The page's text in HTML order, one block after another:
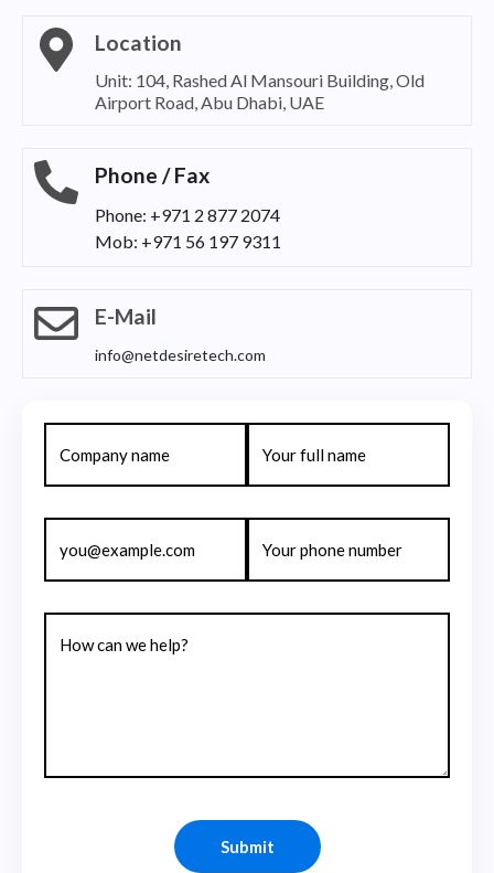
Location
Unit: 104, Rashed Al Mansouri Building, Old
Airport Road, Abu Dhabi, UAE
Phone / Fax
Phone: +971 2 877 2074
Mob: +971 56 197 9311
E-Mail
info@netdesiretech.com